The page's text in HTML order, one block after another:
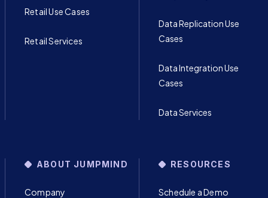
Retail Use Cases
Retail Services
Data Replication Use
Cases
Data Integration Use
Cases
Data Services
ABOUT JUMPMIND
Company
RESOURCES
Schedule a Demo